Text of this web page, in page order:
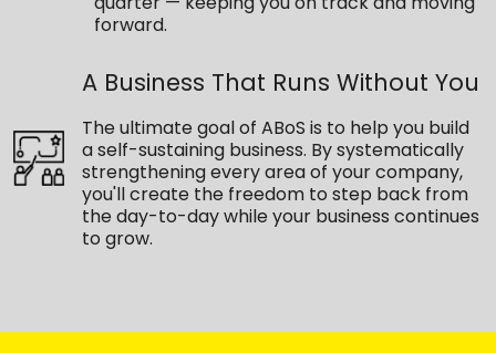
forward.
A Business That Runs Without You
The ultimate goal of ABoS is to help you build
a self-sustaining business. By systematically
strengthening every area of your company,
you'll create the freedom to step back from
the day-to-day while your business continues
to grow.